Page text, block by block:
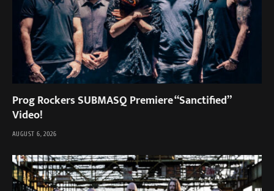
Prog Rockers SUBMASQ Premiere “Sanctified”
Video!
AUGUST 6, 2026